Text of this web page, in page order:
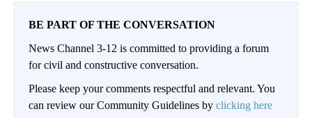
BE PART OF THE CONVERSATION
News Channel 3-12 is committed to providing a forum
for civil and constructive conversation.
Please keep your comments respectful and relevant. You
can review our Community Guidelines by clicking here